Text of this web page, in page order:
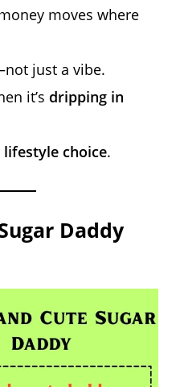
moves where
just a vibe.
it’s dripping in
lifestyle choice.
Daddy